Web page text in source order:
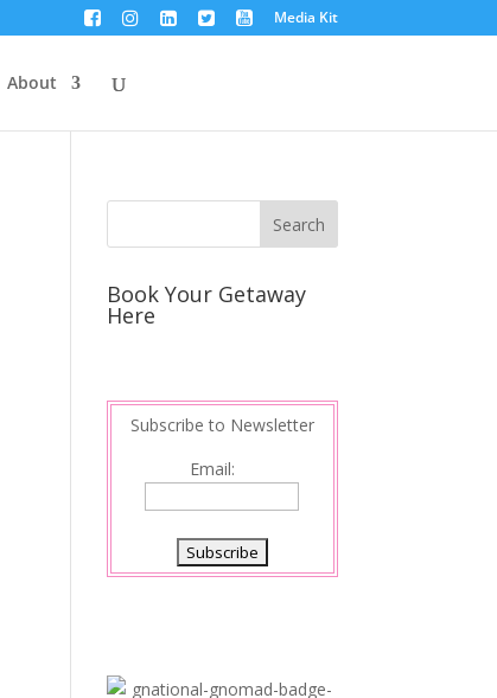
Media Kit
About
Book Your Getaway
Here
Subscribe to Newsletter
Email: